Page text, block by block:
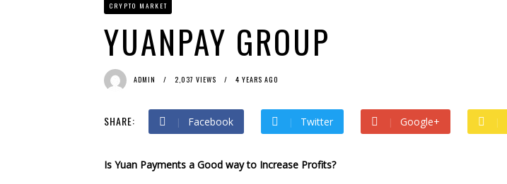
CRYPTO MARKET
YUANPAY GROUP
ADMIN 2,037 VIEWS 4 YEARS AGO
SHARE: Facebook Twitter Google+
Is Yuan Payments a Good way to Increase Profits?